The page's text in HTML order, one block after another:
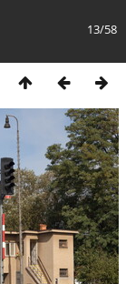
13/58